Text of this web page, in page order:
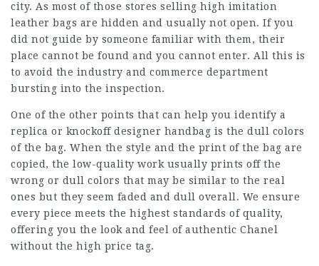
city. As most of those stores selling high imitation
leather bags are hidden and usually not open. If you
did not guide by someone familiar with them, their
place cannot be found and you cannot enter. All this is
to avoid the industry and commerce department
bursting into the inspection.
One of the other points that can help you identify a
replica or knockoff designer handbag is the dull colors
of the bag. When the style and the print of the bag are
copied, the low-quality work usually prints off the
wrong or dull colors that may be similar to the real
ones but they seem faded and dull overall. We ensure
every piece meets the highest standards of quality,
offering you the look and feel of authentic Chanel
without the high price tag.